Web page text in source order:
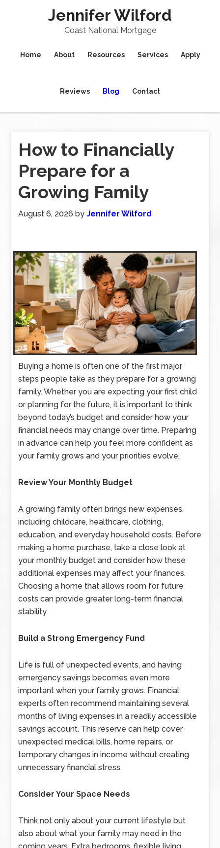
Jennifer Wilford
Coast National Mortgage
Home About Resources Services Apply
Reviews Blog Contact
How to Financially
Prepare for a
Growing Family
August 6, 2026 byJennifer Wilford
Buying a home is often one of the first major
steps people take as they prepare for a growing
family. Whether you are expecting your first child
or planning for the future, it is important to think
beyond today’s budget and consider how your
financial needs may change over time. Preparing
in advance can help you feel more confident as
your family grows and your priorities evolve.
Review Your Monthly Budget
A growing family often brings new expenses,
including childcare, healthcare, clothing,
education, and everyday household costs. Before
making a home purchase, take a close look at
your monthly budget and consider how these
additional expenses may affect your finances.
Choosing a home that allows room for future
costs can provide greater long-term financial
stability.
Build a Strong Emergency Fund
Life is full of unexpected events, and having
emergency savings becomes even more
important when your family grows. Financial
experts often recommend maintaining several
months of living expenses in a readily accessible
savings account. This reserve can help cover
unexpected medical bills, home repairs, or
temporary changes in income without creating
unnecessary financial stress.
Consider Your Space Needs
Think not only about your current lifestyle but
also about what your family may need in the
coming years. Extra bedrooms, flexible living